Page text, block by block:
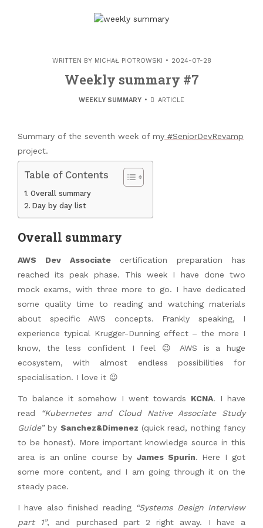
WRITTEN BY MICHAŁ PIOTROWSKI 2024-07-28
Weekly summary #7
WEEKLY SUMMARY ARTICLE
Summary of the seventh week of my #SeniorDevRevamp
project.
Table of Contents
Overall summary
Day by day list
Overall summary
AWS Dev Associate certification preparation has
reached its peak phase. This week I have done two
mock exams, with three more to go. I have dedicated
some quality time to reading and watching materials
about specific AWS concepts. Frankly speaking, I
experience typical Krugger-Dunning effect – the more I
know, the less confident I feel 😉 AWS is a huge
ecosystem, with almost endless possibilities for
specialisation. I love it 😉
To balance it somehow I went towards KCNA. I have
read
“Kubernetes and Cloud Native Associate Study
Guide”by Sanchez&Dimenez (quick read, nothing fancy
to be honest). More important knowledge source in this
area is an online course by James Spurin. Here I got
some more content, and I am going through it on the
steady pace.
I have also finished reading “Systems Design Interview
part 1”, and purchased part 2 right away. I have a